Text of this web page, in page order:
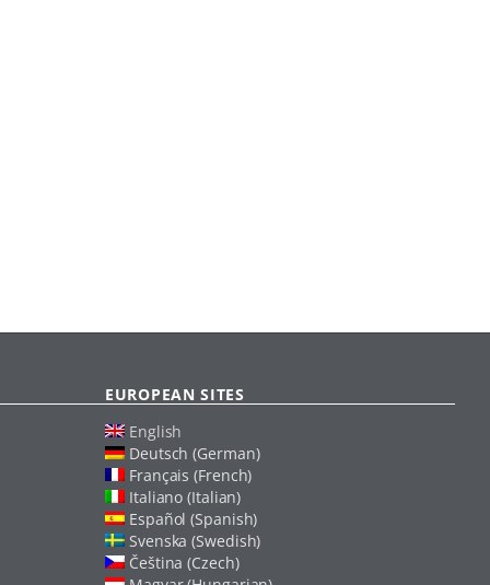
EUROPEAN SITES
English
Deutsch (German)
Français (French)
Italiano (Italian)
Español (Spanish)
Svenska (Swedish)
Čeština (Czech)